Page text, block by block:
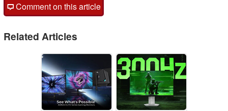
Comment on this article
Related Articles